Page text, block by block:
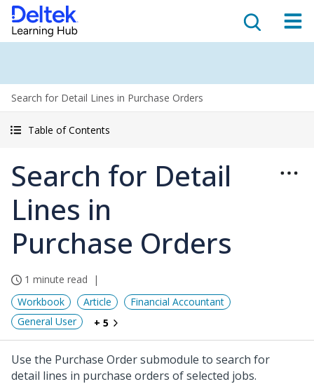
Search for Detail Lines in Purchase Orders
Table of Contents
Search for Detail
Lines in
Purchase Orders
1 minute read
Workbook
Article
Financial Accountant
General User
+ 5
Use the Purchase Order submodule to search for
detail lines in purchase orders of selected jobs.